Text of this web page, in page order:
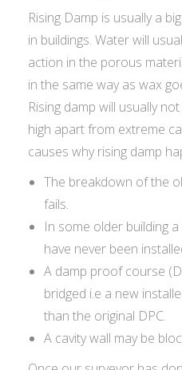
Rising Damp is usually a
in buildings. Water will
action in the porous
in the same way as wax
Rising damp will usually
high apart from extreme
causes why rising damp
The breakdown of the
fails.
In some older building
have never been
A damp proof course
bridged i.e a new
than the original DPC.
A cavity wall may be